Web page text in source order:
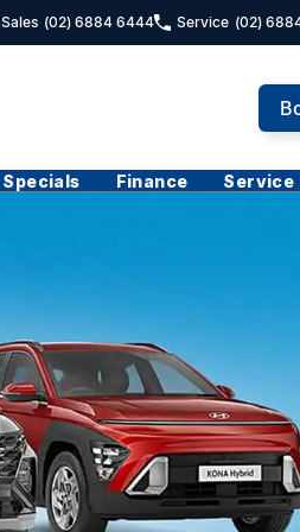
Sales (02) 6884 6444 Service (02)
Specials Finance Service